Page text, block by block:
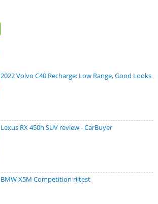
2022 Volvo C40 Recharge: Low Range, Good Looks
Lexus RX 450h SUV review - CarBuyer
BMW X5M Competition rijtest